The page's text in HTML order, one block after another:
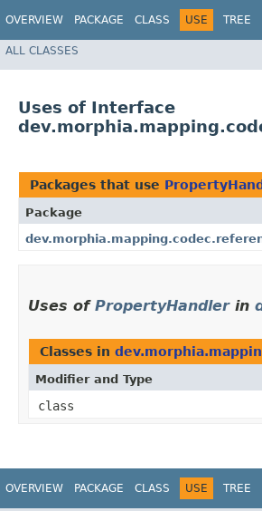
OVERVIEW PACKAGE CLASS USE TREE
ALL CLASSES
Uses of Interface
Packages that use
Package
Uses of PropertyHandlerin
Classes in
Modifier and Type
class
OVERVIEW PACKAGE CLASS USE TREE